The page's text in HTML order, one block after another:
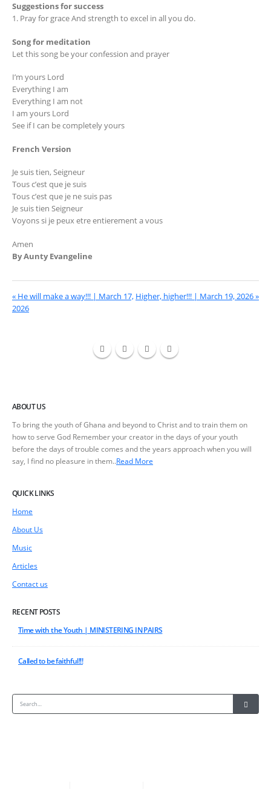
Suggestions for success
1. Pray for grace And strength to excel in all you do.
Song for meditation
Let this song be your confession and prayer
I’m yours Lord
Everything I am
Everything I am not
I am yours Lord
See if I can be completely yours
French Version
Je suis tien, Seigneur
Tous c’est que je suis
Tous c’est que je ne suis pas
Je suis tien Seigneur
Voyons si je peux etre entierement a vous
Amen
By Aunty Evangeline
« He will make a way!!! | March 17,
2026
Higher, higher!!! | March 19, 2026 »
ABOUT US
To bring the youth of Ghana and beyond to Christ and to train them on
how to serve God Remember your creator in the days of your youth
before the days of trouble comes and the years approach when you will
say, I find no pleasure in them..Read More
QUICK LINKS
Home
About Us
Music
Articles
Contact us
RECENT POSTS
Time with the Youth | MINISTERING IN PAIRS
Called to be faithful!!!